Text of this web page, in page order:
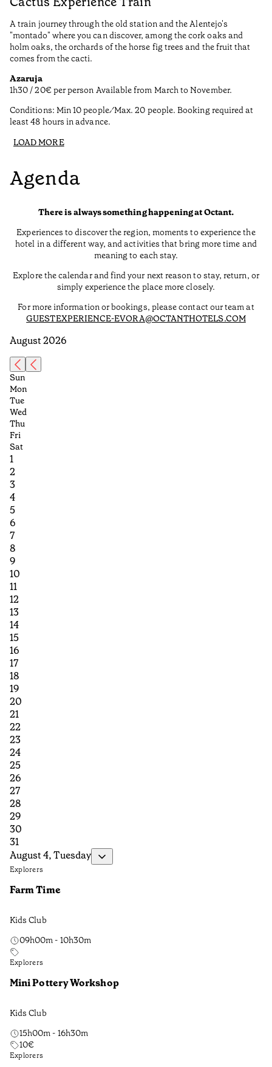
A train journey through the old station and the Alentejo's
"montado" where you can discover, among the cork oaks and
holm oaks, the orchards of the horse fig trees and the fruit that
comes from the cacti.
Azaruja
1h30 / 20€ per person Available from March to November.
Conditions: Min 10 people ⁄ Max. 20 people. Booking required at
least 48 hours in advance.
LOAD MORE
Agenda
There is always something happening at Octant.
Experiences to discover the region, moments to experience the
hotel in a different way, and activities that bring more time and
meaning to each stay.
Explore the calendar and find your next reason to stay, return, or
simply experience the place more closely.
For more information or bookings, please contact our team at
GUESTEXPERIENCE-EVORA@OCTANTHOTELS.COM
August 2026
Sun
Mon
Tue
Wed
Thu
Fri
Sat
1
2
3
4
5
6
7
8
9
10
11
12
13
14
15
16
17
18
19
20
21
22
23
24
25
26
27
28
29
30
31
August 4, Tuesday
Explorers
Farm Time
Kids Club
09h00m - 10h30m
Explorers
Mini Pottery Workshop
Kids Club
15h00m - 16h30m
10€
Explorers